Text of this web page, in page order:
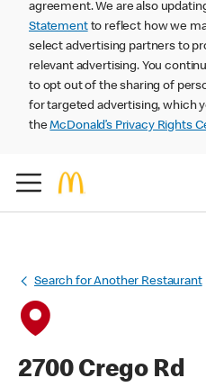
agreement. We are also
Statementto reflect how we
select advertising partners to
relevant advertising. You
to opt out of the sharing of
for targeted advertising, which
theMcDonald’s Privacy Rights
Search for Another Restaurant
2700 Crego Rd